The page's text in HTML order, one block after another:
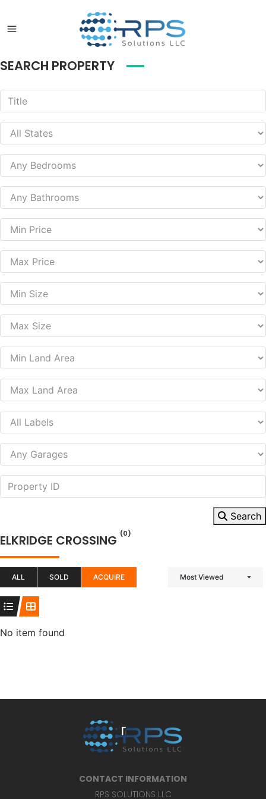
SEARCH PROPERTY
Search
ELKRIDGE CROSSING (0)
ALL SOLD ACQUIRE Most Viewed
No item found
CONTACT INFORMATION
RPS SOLUTIONS LLC